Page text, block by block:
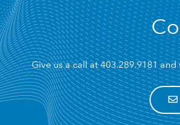
Give us a call at403.289.9181 and